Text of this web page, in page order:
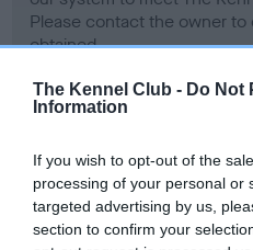
The Kennel Club - Do Not
Information
If you wish to opt-out of the
processing of your personal or
targeted advertising by us,
section to confirm your
Please contact the owner to
obtained.
Learn more about our latest
ourHealth Standard . Some
for this breed, and owners